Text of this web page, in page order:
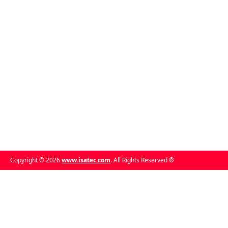
Copyright © 2026www.isatec.com. All Rights Reserved ®